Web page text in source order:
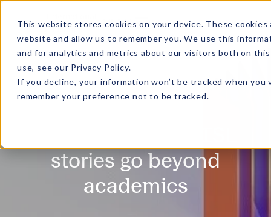
This website stores cookies on your device. These
website and allow us to remember you. We use this
and for analytics and metrics about our visitors both on
use, see our Privacy Policy.
If you decline, your information won’t be tracked when
remember your preference not to be tracked.
MENU
stories go beyond
academics